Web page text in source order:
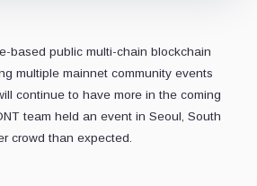
based public multi-chain blockchain
multiple mainnet community events
continue to have more in the coming
team held an event in Seoul, South
crowd than expected.